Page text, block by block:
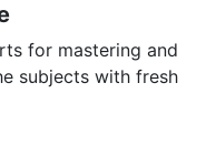
for mastering and
subjects with fresh